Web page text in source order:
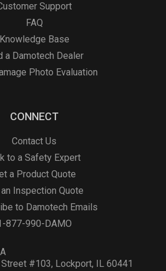
Support
FAQ
Knowledge Base
a Damotech Dealer
Photo Evaluation
CONNECT
Contact Us
to a Safety Expert
a Product Quote
Inspection Quote
to Damotech Emails
877-990-DAMO
#103, Lockport, IL 60441